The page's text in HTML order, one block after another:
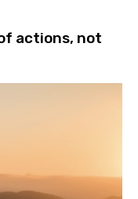
actions, not